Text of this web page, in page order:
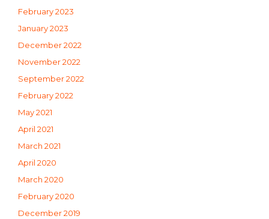
February 2023
January 2023
December 2022
November 2022
September 2022
February 2022
May 2021
April 2021
March 2021
April 2020
March 2020
February 2020
December 2019